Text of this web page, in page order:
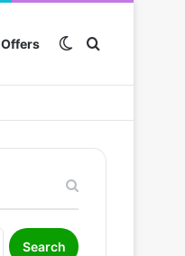
Offers Switch skin
Search for
Search